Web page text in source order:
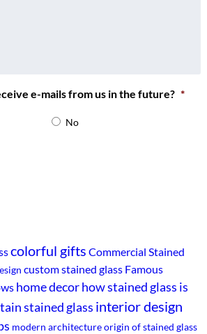
e-mails from us in the future? *
No
colorful gifts Commercial Stained
custom stained glass Famous
home decorhow stained glass is
stained glass interior design
modern architectureorigin of stained glass